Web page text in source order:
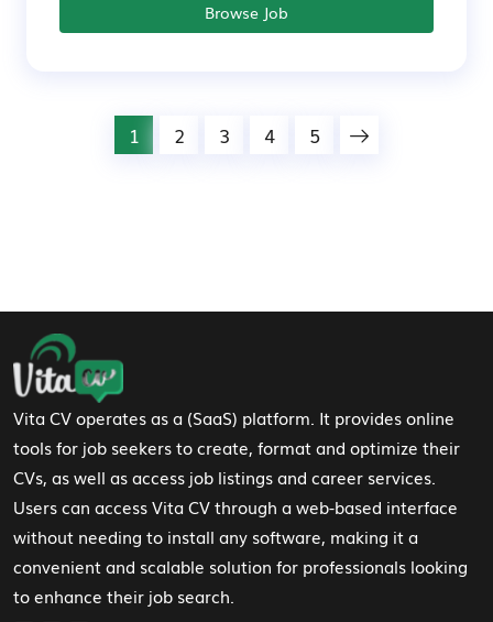
Browse Job
1 2 3 4 5
Footer Navigation
Vita CV operates as a (SaaS) platform. It provides online
tools for job seekers to create, format and optimize their
CVs, as well as access job listings and career services.
Users can access Vita CV through a web-based interface
without needing to install any software, making it a
convenient and scalable solution for professionals looking
to enhance their job search.